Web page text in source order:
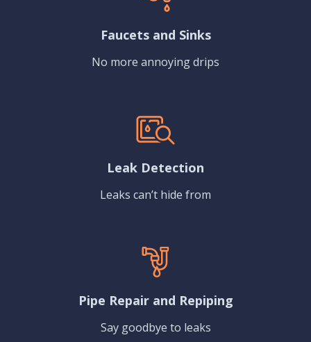
Faucets and Sinks
No more annoying drips
Leak Detection
Leaks can’t hide from
Pipe Repair and Repiping
Say goodbye to leaks